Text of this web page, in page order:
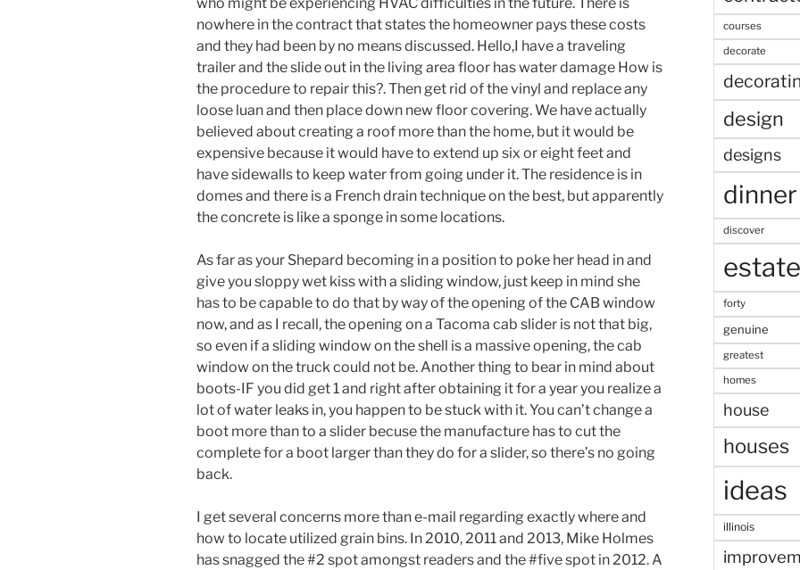
nowhere in the contract that states the homeowner pays these costs
and they had been by no means discussed. Hello,I have a traveling
trailer and the slide out in the living area floor has water damage How is
the procedure to repair this?. Then get rid of the vinyl and replace any
loose luan and then place down new floor covering. We have actually
believed about creating a roof more than the home, but it would be
expensive because it would have to extend up six or eight feet and
have sidewalls to keep water from going under it. The residence is in
domes and there is a French drain technique on the best, but apparently
the concrete is like a sponge in some locations.
As far as your Shepard becoming in a position to poke her head in and
give you sloppy wet kiss with a sliding window, just keep in mind she
has to be capable to do that by way of the opening of the CAB window
now, and as I recall, the opening on a Tacoma cab slider is not that big,
so even if a sliding window on the shell is a massive opening, the cab
window on the truck could not be. Another thing to bear in mind about
boots-IF you did get 1 and right after obtaining it for a year you realize a
lot of water leaks in, you happen to be stuck with it. You can’t change a
boot more than to a slider becuse the manufacture has to cut the
complete for a boot larger than they do for a slider, so there’s no going
back.
I get several concerns more than e-mail regarding exactly where and
how to locate utilized grain bins. In 2010, 2011 and 2013, Mike Holmes
has snagged the #2 spot amongst readers and the #five spot in 2012. A
courses
decorate
design
designs
dinner
discover
estate
forty
genuine
greatest
homes
house
houses
ideas
illinois